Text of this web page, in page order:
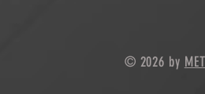
© 2026 by